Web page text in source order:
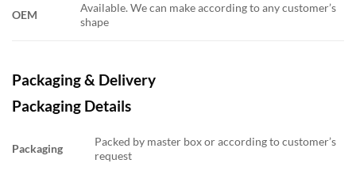
OEM
Available. We can make according to any customer’s
shape
Packaging & Delivery
Packaging Details
Packaging
Packed by master box or according to customer’s
request